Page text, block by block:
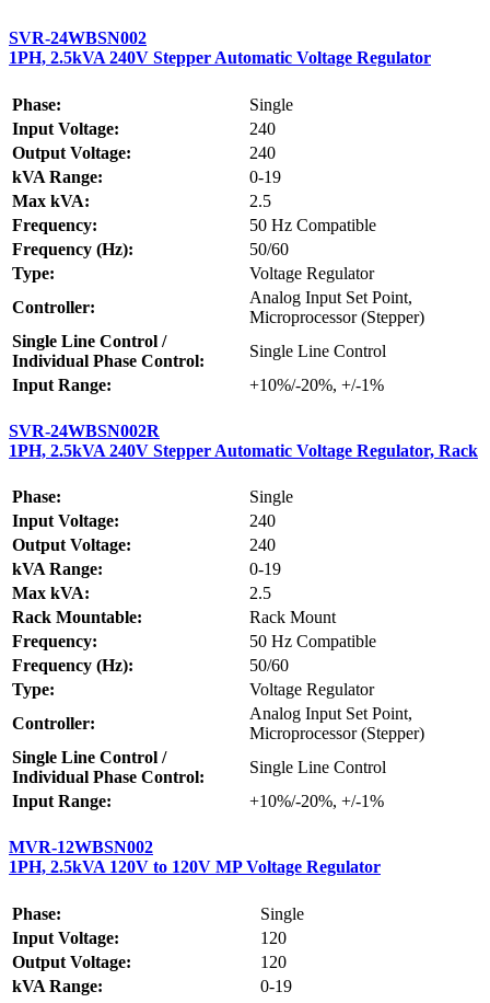
SVR-24WBSN002
1PH, 2.5kVA 240V Stepper Automatic Voltage Regulator
Phase:
Single
Input Voltage:
240
Output Voltage:
240
kVA Range:
0-19
Max kVA:
2.5
Frequency:
50 Hz Compatible
Frequency (Hz):
50/60
Type:
Voltage Regulator
Controller:
Analog Input Set Point,
Microprocessor (Stepper)
Single Line Control /
Individual Phase Control:
Single Line Control
Input Range:
+10%/-20%, +/-1%
SVR-24WBSN002R
1PH, 2.5kVA 240V Stepper Automatic Voltage Regulator, Rack
Phase:
Single
Input Voltage:
240
Output Voltage:
240
kVA Range:
0-19
Max kVA:
2.5
Rack Mountable:
Rack Mount
Frequency:
50 Hz Compatible
Frequency (Hz):
50/60
Type:
Voltage Regulator
Controller:
Analog Input Set Point,
Microprocessor (Stepper)
Single Line Control /
Individual Phase Control:
Single Line Control
Input Range:
+10%/-20%, +/-1%
MVR-12WBSN002
1PH, 2.5kVA 120V to 120V MP Voltage Regulator
Phase:
Single
Input Voltage:
120
Output Voltage:
120
kVA Range:
0-19